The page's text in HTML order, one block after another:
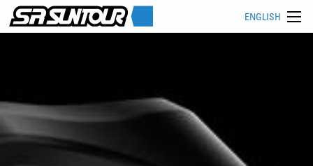
ENGLISH